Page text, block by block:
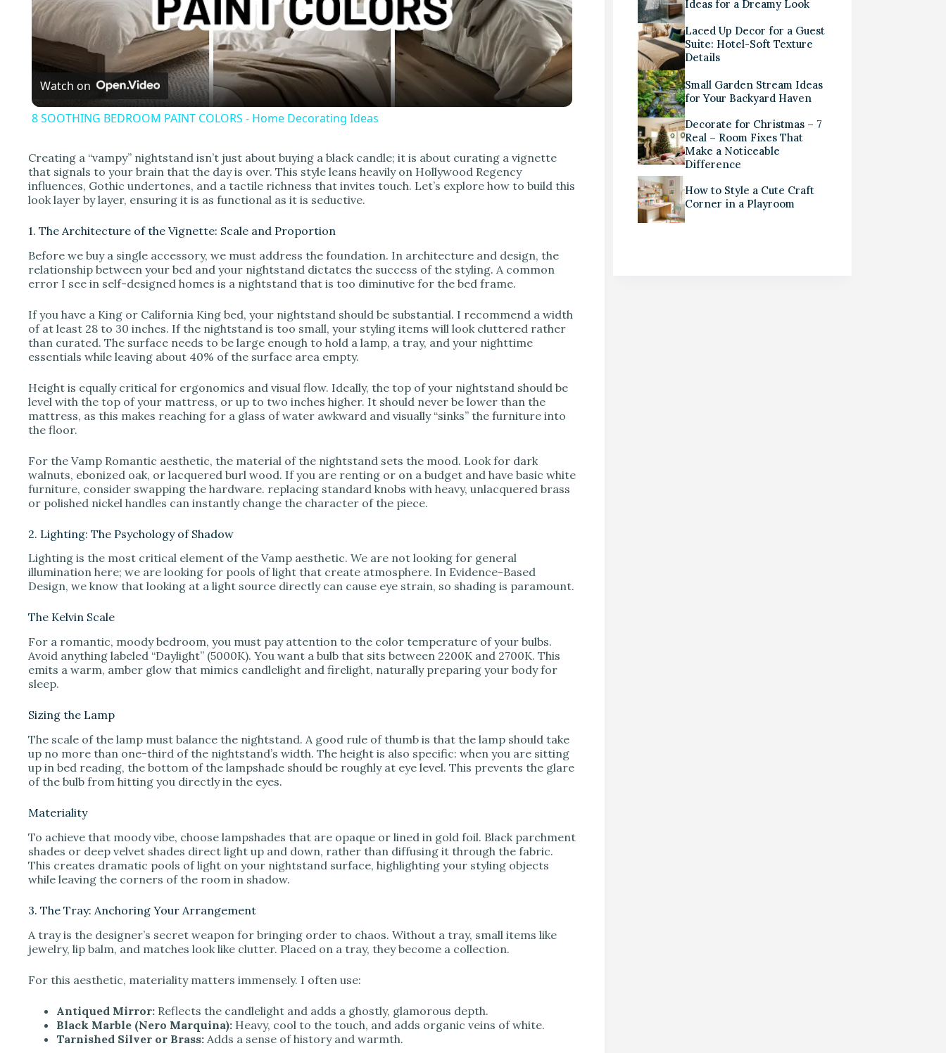
l
a
y
i
d
e
o
Watch on
8 SOOTHING BEDROOM PAINT COLORS - Home Decorating Ideas
Creating a “vampy” nightstand isn’t just about buying a black candle; it is about curating a vignette
that signals to your brain that the day is over. This style leans heavily on Hollywood Regency
influences, Gothic undertones, and a tactile richness that invites touch. Let’s explore how to build this
look layer by layer, ensuring it is as functional as it is seductive.
1. The Architecture of the Vignette: Scale and Proportion
Before we buy a single accessory, we must address the foundation. In architecture and design, the
relationship between your bed and your nightstand dictates the success of the styling. A common
error I see in self-designed homes is a nightstand that is too diminutive for the bed frame.
If you have a King or California King bed, your nightstand should be substantial. I recommend a width
of at least 28 to 30 inches. If the nightstand is too small, your styling items will look cluttered rather
than curated. The surface needs to be large enough to hold a lamp, a tray, and your nighttime
essentials while leaving about 40% of the surface area empty.
Height is equally critical for ergonomics and visual flow. Ideally, the top of your nightstand should be
level with the top of your mattress, or up to two inches higher. It should never be lower than the
mattress, as this makes reaching for a glass of water awkward and visually “sinks” the furniture into
the floor.
For the Vamp Romantic aesthetic, the material of the nightstand sets the mood. Look for dark
walnuts, ebonized oak, or lacquered burl wood. If you are renting or on a budget and have basic white
furniture, consider swapping the hardware. replacing standard knobs with heavy, unlacquered brass
or polished nickel handles can instantly change the character of the piece.
2. Lighting: The Psychology of Shadow
Lighting is the most critical element of the Vamp aesthetic. We are not looking for general
illumination here; we are looking for pools of light that create atmosphere. In Evidence-Based
Design, we know that looking at a light source directly can cause eye strain, so shading is paramount.
The Kelvin Scale
For a romantic, moody bedroom, you must pay attention to the color temperature of your bulbs.
Avoid anything labeled “Daylight” (5000K). You want a bulb that sits between 2200K and 2700K. This
emits a warm, amber glow that mimics candlelight and firelight, naturally preparing your body for
sleep.
Sizing the Lamp
The scale of the lamp must balance the nightstand. A good rule of thumb is that the lamp should take
up no more than one-third of the nightstand’s width. The height is also specific: when you are sitting
up in bed reading, the bottom of the lampshade should be roughly at eye level. This prevents the glare
of the bulb from hitting you directly in the eyes.
Materiality
To achieve that moody vibe, choose lampshades that are opaque or lined in gold foil. Black parchment
shades or deep velvet shades direct light up and down, rather than diffusing it through the fabric.
This creates dramatic pools of light on your nightstand surface, highlighting your styling objects
while leaving the corners of the room in shadow.
3. The Tray: Anchoring Your Arrangement
A tray is the designer’s secret weapon for bringing order to chaos. Without a tray, small items like
jewelry, lip balm, and matches look like clutter. Placed on a tray, they become a collection.
For this aesthetic, materiality matters immensely. I often use:
Antiqued Mirror: Reflects the candlelight and adds a ghostly, glamorous depth.
Black Marble (Nero Marquina): Heavy, cool to the touch, and adds organic veins of white.
Tarnished Silver or Brass: Adds a sense of history and warmth.
Ideas for a Dreamy Look
Laced Up Decor for a Guest
Suite: Hotel-Soft Texture
Details
Small Garden Stream Ideas
for Your Backyard Haven
Decorate for Christmas – 7
Real – Room Fixes That
Make a Noticeable
Difference
How to Style a Cute Craft
Corner in a Playroom